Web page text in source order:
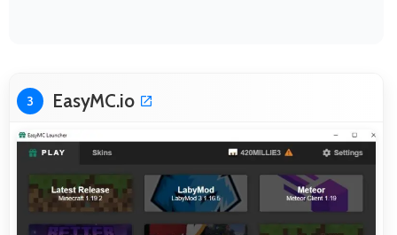
3 EasyMC.io